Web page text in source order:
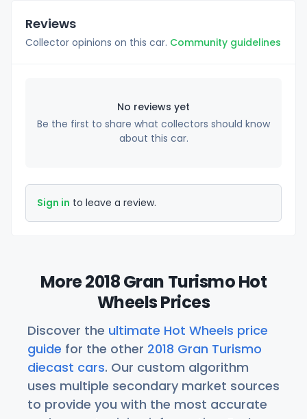
Reviews
Collector opinions on this car. Community guidelines
No reviews yet
Be the first to share what collectors should know
about this car.
Sign in to leave a review.
More 2018 Gran Turismo Hot
Wheels Prices
Discover the ultimate Hot Wheels price
guide for the other 2018 Gran Turismo
diecast cars. Our custom algorithm
uses multiple secondary market sources
to provide you with the most accurate